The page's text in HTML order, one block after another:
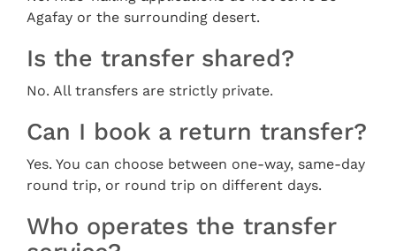
Agafay or the surrounding desert.
Is the transfer shared?
No. All transfers are strictly private.
Can I book a return transfer?
Yes. You can choose between one-way, same-day
round trip, or round trip on different days.
Who operates the transfer